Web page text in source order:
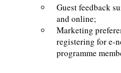
Guest feedback
and online;
Marketing
registering for e-
programme